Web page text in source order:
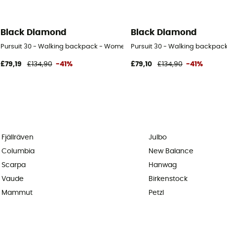
Black Diamond
Pursuit 30 - Walking backpack - Women's
£79,19 £134,90 -41%
Black Diamond
Pursuit 30 - Walking
£79,10 £134,90 -41%
Fjällräven
Columbia
Scarpa
Vaude
Mammut
Julbo
New Balance
Hanwag
Birkenstock
Petzl